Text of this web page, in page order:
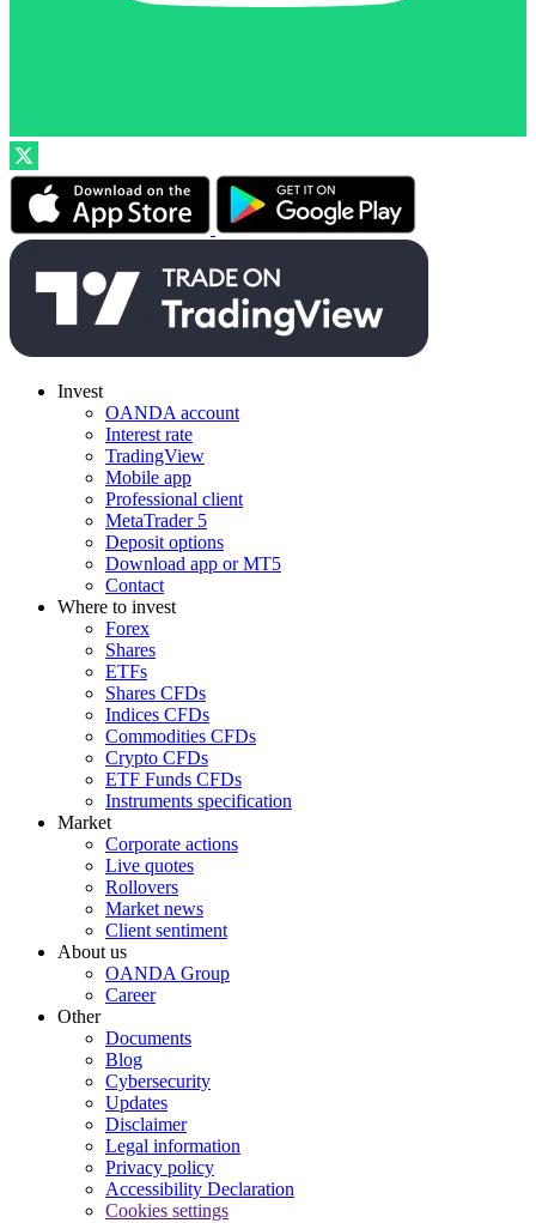
Invest
OANDA account
Interest rate
TradingView
Mobile app
Professional client
MetaTrader 5
Deposit options
Download app or MT5
Contact
Where to invest
Forex
Shares
ETFs
Shares CFDs
Indices CFDs
Commodities CFDs
Crypto CFDs
ETF Funds CFDs
Instruments specification
Market
Corporate actions
Live quotes
Rollovers
Market news
Client sentiment
About us
OANDA Group
Career
Other
Documents
Blog
Cybersecurity
Updates
Disclaimer
Legal information
Privacy policy
Accessibility Declaration
Cookies settings